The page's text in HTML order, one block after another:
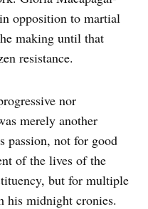
opposition to martial
making until that
resistance.
nor
merely another
passion, not for good
of the lives of the
but for multiple
his midnight cronies.